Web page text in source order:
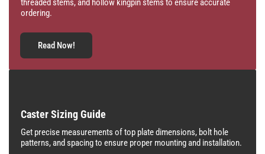
threaded stems, and hollow kingpin stems to ensure accurate
ordering.
Read Now!
Caster Sizing Guide
Get precise measurements of top plate dimensions, bolt hole
patterns, and spacing to ensure proper mounting and installation.